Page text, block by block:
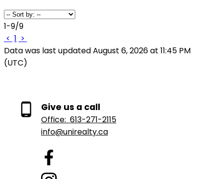
1-9/9
< 1 >
Data was last updated August 6, 2026 at 11:45 PM
(UTC)
Give us a call
Office: 613-271-2115
info@unirealty.ca